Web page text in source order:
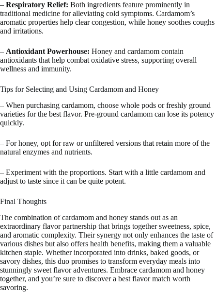
– Respiratory Relief: Both ingredients feature prominently in
traditional medicine for alleviating cold symptoms. Cardamom’s
aromatic properties help clear congestion, while honey soothes coughs
and irritations.
– Antioxidant Powerhouse: Honey and cardamom contain
antioxidants that help combat oxidative stress, supporting overall
wellness and immunity.
Tips for Selecting and Using Cardamom and Honey
– When purchasing cardamom, choose whole pods or freshly ground
varieties for the best flavor. Pre-ground cardamom can lose its potency
quickly.
– For honey, opt for raw or unfiltered versions that retain more of the
natural enzymes and nutrients.
– Experiment with the proportions. Start with a little cardamom and
adjust to taste since it can be quite potent.
Final Thoughts
The combination of cardamom and honey stands out as an
extraordinary flavor partnership that brings together sweetness, spice,
and aromatic complexity. Their synergy not only enhances the taste of
various dishes but also offers health benefits, making them a valuable
kitchen staple. Whether incorporated into drinks, baked goods, or
savory dishes, this duo promises to transform everyday meals into
stunningly sweet flavor adventures. Embrace cardamom and honey
together, and you’re sure to discover a best flavor match worth
savoring.